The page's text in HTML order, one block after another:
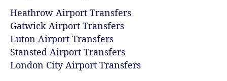
Heathrow Airport Transfers
Gatwick Airport Transfers
Luton Airport Transfers
Stansted Airport Transfers
London City Airport Transfers